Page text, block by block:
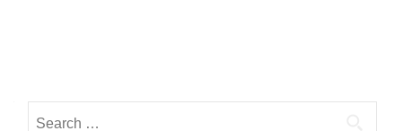
Search for: